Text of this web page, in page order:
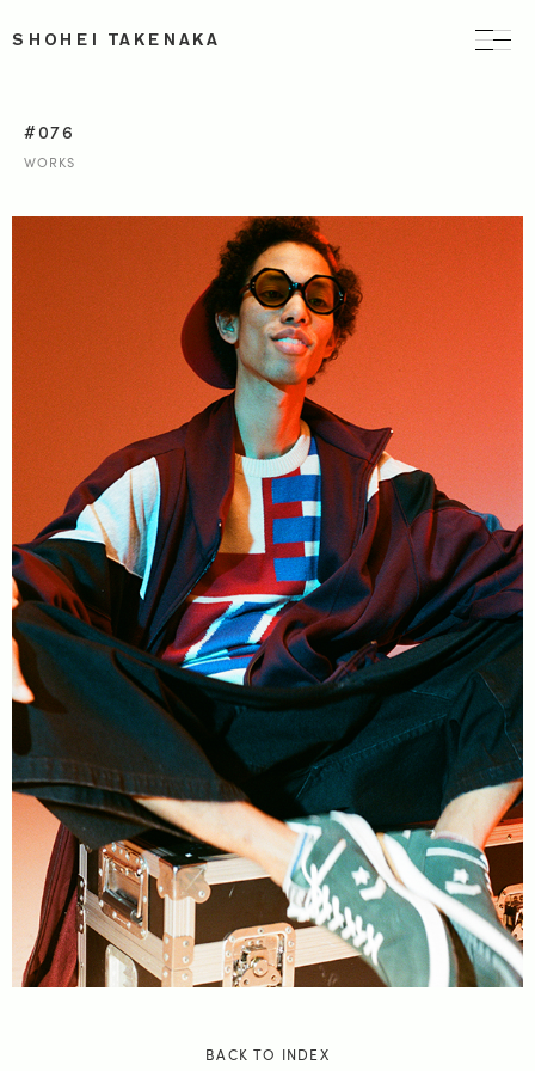
SHOHEI TAKENAKA
#076
WORKS
BACK TO INDEX